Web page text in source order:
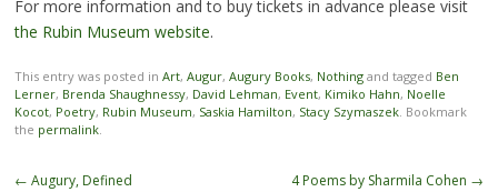
For more information and to buy tickets in advance please visit
the Rubin Museum website.
This entry was posted in Art, Augur, Augury Books, Nothingand tagged Ben
Lerner, Brenda Shaughnessy, David Lehman, Event, Kimiko Hahn, Noelle
Kocot, Poetry, Rubin Museum, Saskia Hamilton, Stacy Szymaszek. Bookmark
the permalink.
Post
← Augury, Defined 4 Poems by Sharmila Cohen →